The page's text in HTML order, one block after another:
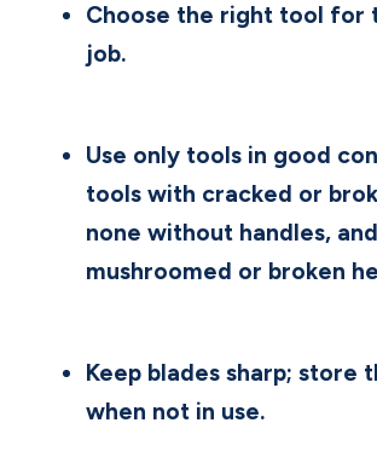
Choose the right tool for
job.
Use only tools in good
tools with cracked or
none without handles,
mushroomed or broken
Keep blades sharp; store
when not in use.